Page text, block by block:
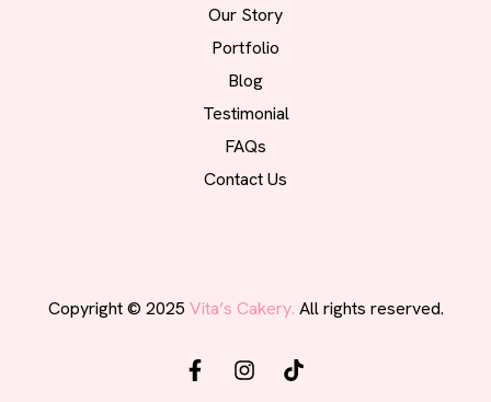
Our Story
Portfolio
Blog
Testimonial
FAQs
Contact Us
Copyright © 2025 Vita’s Cakery. All rights reserved.